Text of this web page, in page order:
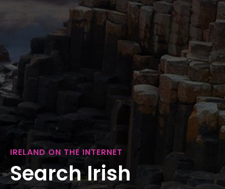
IRELAND ON THE INTERNET
Search Irish